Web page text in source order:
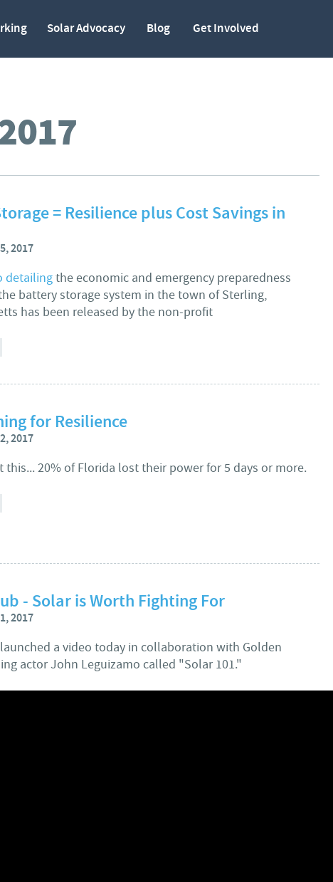
Solar Advocacy Blog Get Involved
= Resilience plus Cost Savings in
2017
detailingthe economic and emergency preparedness
battery storage system in the town of Sterling,
has been released by the non-profit
ENERGY STORAGE = RESILIENCE PLUS COST SAVINGS IN STERLING
for Resilience
2017
this... 20% of Florida lost their power for 5 days or more.
REDESIGNING FOR RESILIENCE
- Solar is Worth Fighting For
2017
a video today in collaboration with Golden
actor John Leguizamo called "Solar 101."